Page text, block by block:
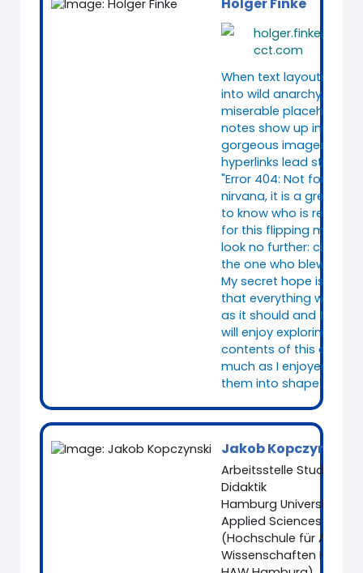
cct.com
When text layouts
into wild anarchy, when
miserable placeholder
notes show up instead
gorgeous images, and
hyperlinks lead straight
"Error 404: Not found"
nirvana, it is a great
to know who is
for this flipping mess.
look no further: clearly,
the one who blew it.
My secret hope is,
that everything works
as it should and that
will enjoy exploring the
contents of this course
much as I enjoyed
them into shape.
Jakob Kopczynski
Arbeitsstelle Studium
Didaktik
Hamburg University of
Applied Sciences
(Hochschule für
Wissenschaften